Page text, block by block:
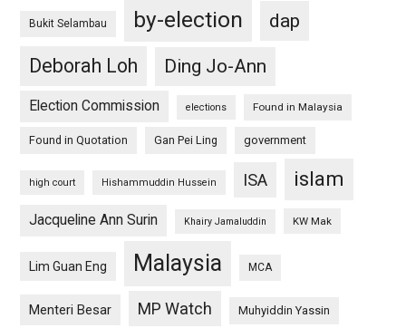
Bukit Selambau by-election
dap
Deborah Loh
Ding Jo-Ann
Election Commission elections Found in Malaysia
Found in Quotation Gan Pei Ling government
high court Hishammuddin Hussein ISA islam
Jacqueline Ann Surin Khairy Jamaluddin KW Mak
Lim Guan Eng Malaysia MCA
Menteri Besar MP Watch Muhyiddin Yassin